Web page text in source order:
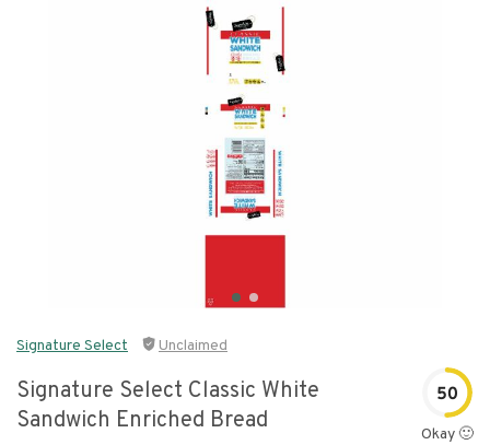
Signature Select Unclaimed
Signature Select Classic White
Sandwich Enriched Bread
50
Okay 🙂